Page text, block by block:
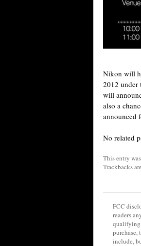
Nikon will
2012 under
will
also a
announced
No related
This entry
Trackbacks
FCC
readers
qualifying
purchase,
include,